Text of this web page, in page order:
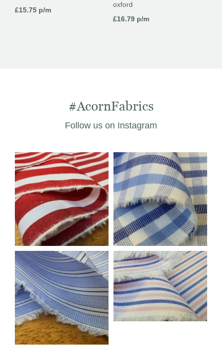
£15.75 p/m
oxford
£16.79p/m
#AcornFabrics
Follow us on Instagram